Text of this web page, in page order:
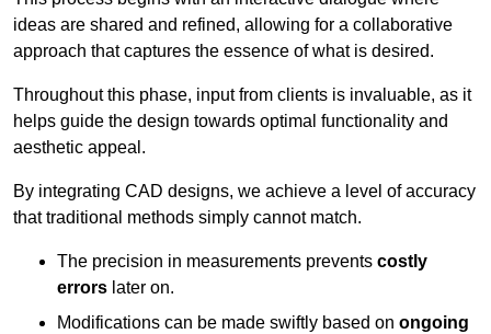
ideas are shared and refined, allowing for a collaborative
approach that captures the essence of what is desired.
Throughout this phase, input from clients is invaluable, as it
helps guide the design towards optimal functionality and
aesthetic appeal.
By integrating CAD designs, we achieve a level of accuracy
that traditional methods simply cannot match.
The precision in measurements prevents costly
errors later on.
Modifications can be made swiftly based on ongoing